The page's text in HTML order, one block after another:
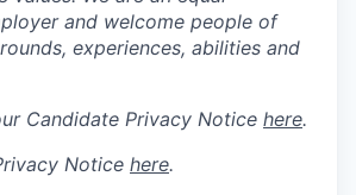
and welcome people of
experiences, abilities and
Candidate Privacy Notice here.
Notice here.